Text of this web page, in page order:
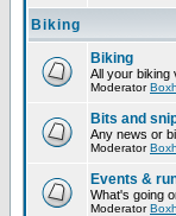
Biking
Biking
All your biking
Moderator
Bits and
Any news or
Moderator
Events &
What's going
Moderator